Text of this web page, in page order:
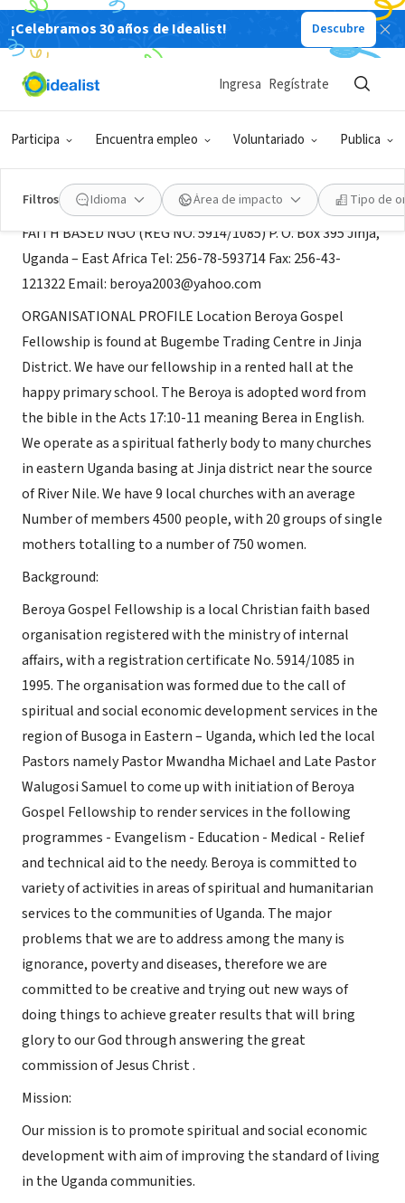
¡Celebramos 30 años de Idealist! Descubre
Participa Encuentra empleo Voluntariado Publica
Ingresa Regístrate
Filtros Idioma Área de impacto Tipo de
ORGANIZACIÓN SIN FIN DE LUCRO
BEROYA GOSPEL FELLOWSHIP
Acerca de
FAITH BASED NGO (REG NO. 5914/1085) P. O. Box 395 Jinja,
Uganda – East Africa Tel: 256-78-593714 Fax: 256-43-
121322 Email: beroya2003@yahoo.com
ORGANISATIONAL PROFILE Location Beroya Gospel
Fellowship is found at Bugembe Trading Centre in Jinja
District. We have our fellowship in a rented hall at the
happy primary school. The Beroya is adopted word from
the bible in the Acts 17:10-11 meaning Berea in English.
We operate as a spiritual fatherly body to many churches
in eastern Uganda basing at Jinja district near the source
of River Nile. We have 9 local churches with an average
Number of members 4500 people, with 20 groups of single
mothers totalling to a number of 750 women.
Background:
Beroya Gospel Fellowship is a local Christian faith based
organisation registered with the ministry of internal
affairs, with a registration certificate No. 5914/1085 in
1995. The organisation was formed due to the call of
spiritual and social economic development services in the
region of Busoga in Eastern – Uganda, which led the local
Pastors namely Pastor Mwandha Michael and Late Pastor
Walugosi Samuel to come up with initiation of Beroya
Gospel Fellowship to render services in the following
programmes - Evangelism - Education - Medical - Relief
and technical aid to the needy. Beroya is committed to
variety of activities in areas of spiritual and humanitarian
services to the communities of Uganda. The major
problems that we are to address among the many is
ignorance, poverty and diseases, therefore we are
committed to be creative and trying out new ways of
doing things to achieve greater results that will bring
glory to our God through answering the great
commission of Jesus Christ .
Mission:
Our mission is to promote spiritual and social economic
development with aim of improving the standard of living
in the Uganda communities.